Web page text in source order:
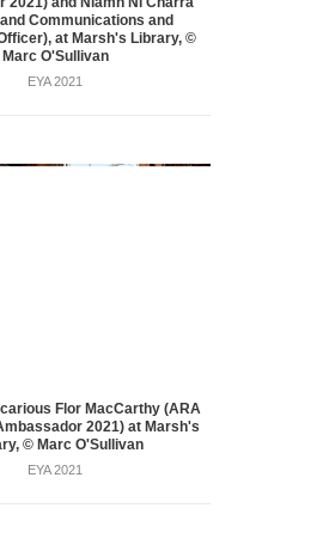
Communications and
at Marsh's Library, ©
Marc O'Sullivan
EYA 2021
Flor MacCarthy (ARA
2021) at Marsh's
© Marc O'Sullivan
EYA 2021